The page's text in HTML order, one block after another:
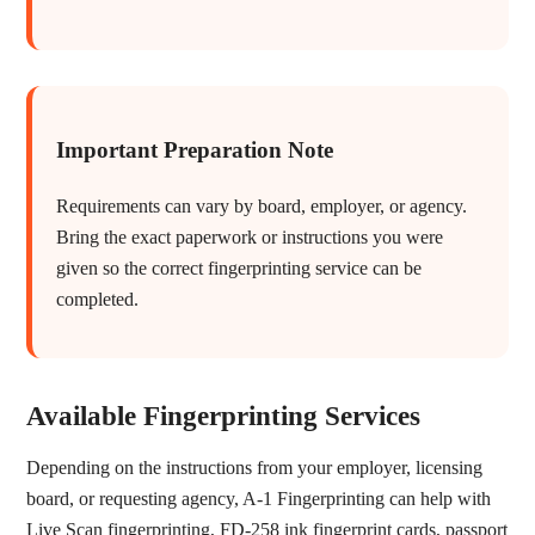
Important Preparation Note
Requirements can vary by board, employer, or agency.
Bring the exact paperwork or instructions you were
given so the correct fingerprinting service can be
completed.
Available Fingerprinting Services
Depending on the instructions from your employer, licensing
board, or requesting agency, A-1 Fingerprinting can help with
Live Scan fingerprinting, FD-258 ink fingerprint cards, passport